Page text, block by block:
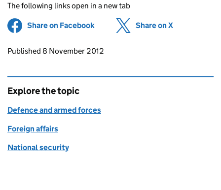
The following links open in a new tab
Share on Facebook (opens in new tab)
Share on X
Updates to this page
Published 8 November 2012
Explore the topic
Defence and armed forces
Foreign affairs
National security